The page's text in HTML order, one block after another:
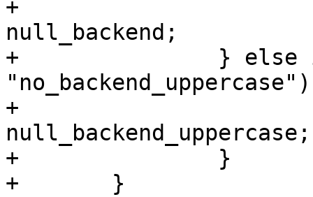
+			set req.backend_hint =
null_backend;
+		} else if (req.url ~
+			set req.backend_hint =
null_backend_uppercase;
+		}
+	}